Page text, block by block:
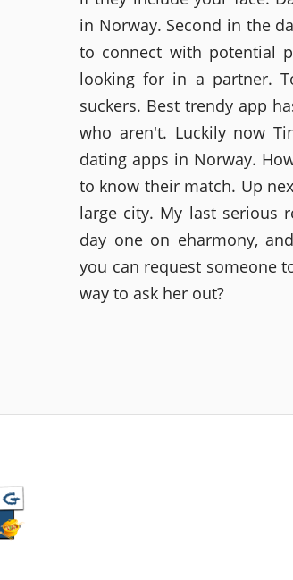
in Norway. Second in the
to connect with potential
looking for in a partner.
suckers. Best trendy app
who aren't. Luckily now
dating apps in Norway.
to know their match. Up
large city. My last serious
day one on eharmony,
you can request someone
way to ask her out?